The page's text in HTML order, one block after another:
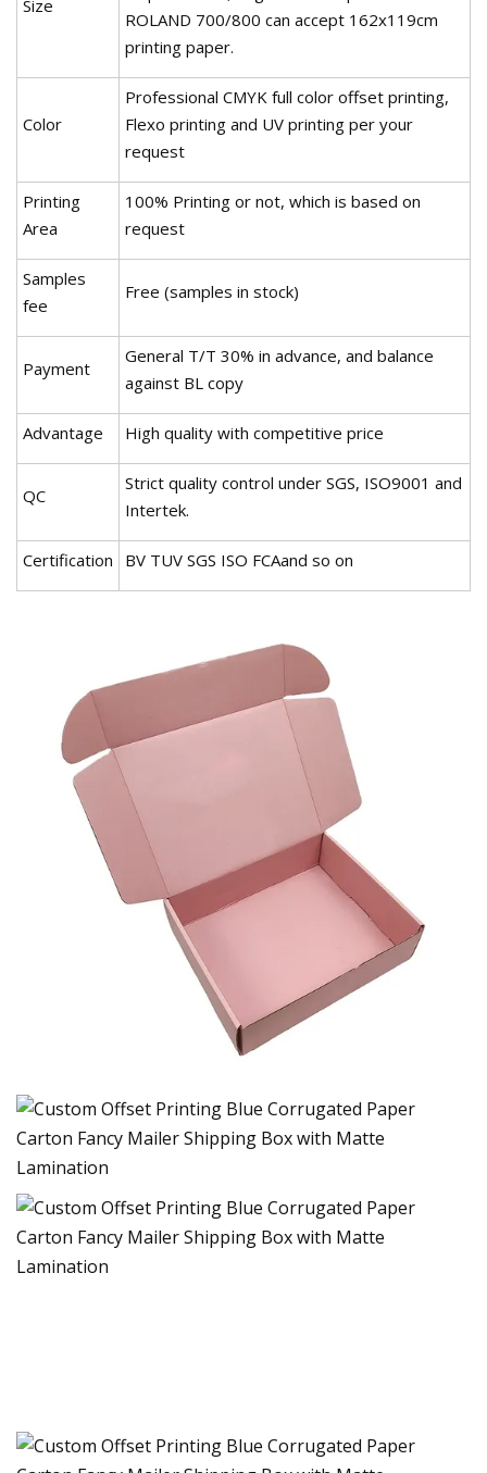
Size
ROLAND 700/800 can accept 162x119cm
printing paper.
Color
Professional CMYK full color offset printing,
Flexo printing and UV printing per your
request
Printing
Area
100% Printing or not, which is based on
request
Samples
fee
Free (samples in stock)
Payment
General T/T 30% in advance, and balance
against BL copy
Advantage High quality with competitive price
QC
Strict quality control under SGS, ISO9001 and
Intertek.
Certification BV TUV SGS ISO FCAand so on